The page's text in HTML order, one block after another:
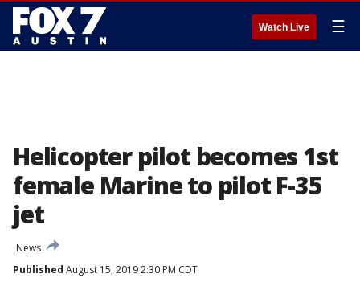
Watch Live ☰
Helicopter pilot becomes 1st
female Marine to pilot F-35
jet
News
Published August 15, 2019 2:30 PM CDT